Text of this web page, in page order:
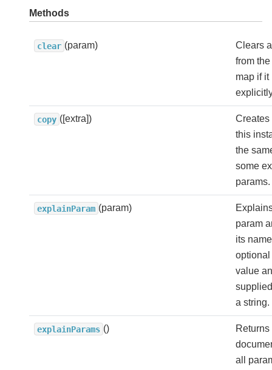
Methods
clear (param)
Clears
from
map if it
copy ([extra])
Creates
this
the
some
params.
explainParam (param)
param
its
value
a string.
explainParams ()
Returns
all